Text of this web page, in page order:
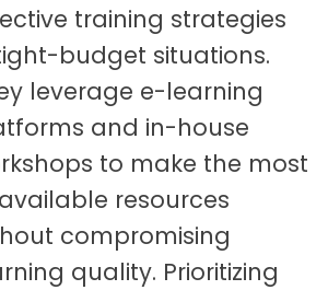
training strategies
budget situations.
leverage e-learning
and in-house
to make the most
resources
compromising
quality. Prioritizing